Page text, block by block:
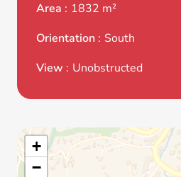
Area
1832 m²
Orientation
South
View
Unobstructed
+
−